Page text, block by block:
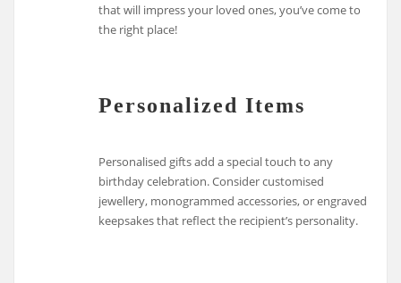
that will impress your loved ones, you’ve come to
the right place!
Personalized Items
Personalised gifts add a special touch to any
birthday celebration. Consider customised
jewellery, monogrammed accessories, or engraved
keepsakes that reflect the recipient’s personality.